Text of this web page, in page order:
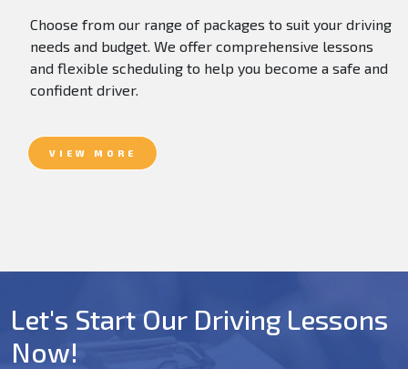
Choose from our range of packages to suit your driving
needs and budget. We offer comprehensive lessons
and flexible scheduling to help you become a safe and
confident driver.
VIEW MORE
Let's Start Our Driving Lessons
Now!